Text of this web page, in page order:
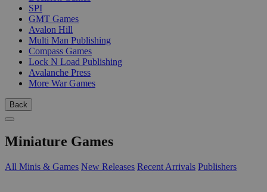
SPI
GMT Games
Avalon Hill
Multi Man Publishing
Compass Games
Lock N Load Publishing
Avalanche Press
More War Games
Back
Miniature Games
All Minis & Games New Releases Recent Arrivals Publishers